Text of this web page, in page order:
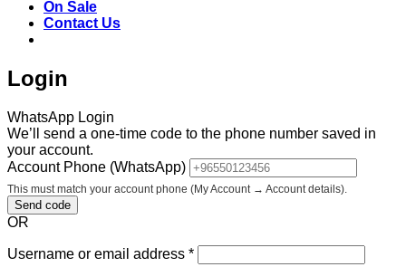
On Sale
Contact Us
Login
WhatsApp Login
We’ll send a one-time code to the phone number saved in
your account.
Account Phone (WhatsApp)
This must match your account phone (My Account → Account details).
Send code
OR
Username or email address *Required